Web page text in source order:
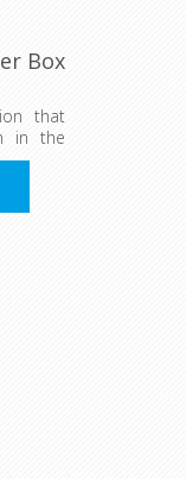
Box
that
in the
well-
and